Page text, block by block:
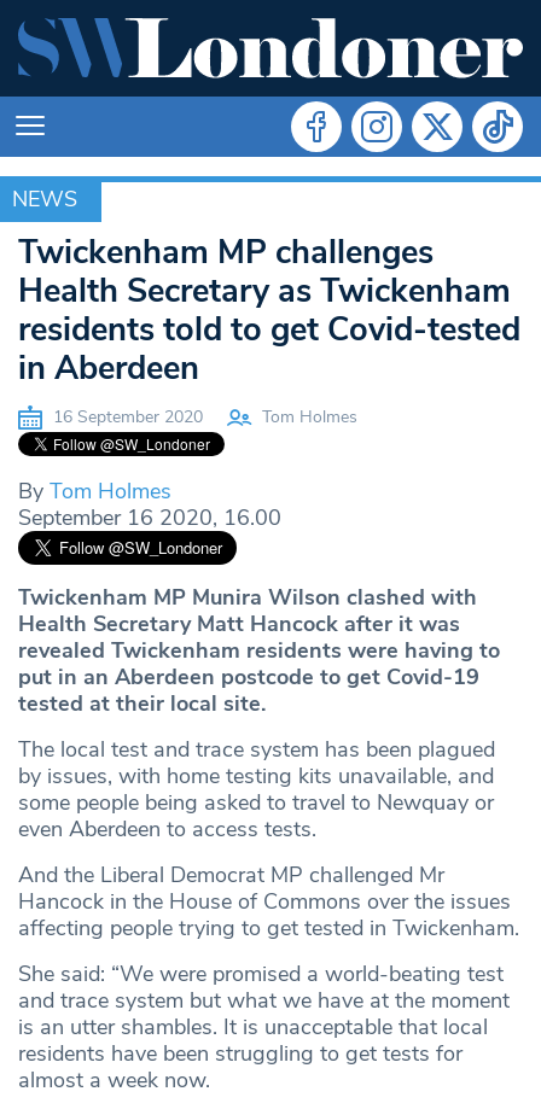
NEWS
NEWS
Twickenham MP challenges
Health Secretary as Twickenham
residents told to get Covid-tested
in Aberdeen
16 September 2020 Tom Holmes
By Tom Holmes
September 16 2020, 16.00
Twickenham MP Munira Wilson clashed with
Health Secretary Matt Hancock after it was
revealed Twickenham residents were having to
put in an Aberdeen postcode to get Covid-19
tested at their local site.
The local test and trace system has been plagued
by issues, with home testing kits unavailable, and
some people being asked to travel to Newquay or
even Aberdeen to access tests.
And the Liberal Democrat MP challenged Mr
Hancock in the House of Commons over the issues
affecting people trying to get tested in Twickenham.
She said: “We were promised a world-beating test
and trace system but what we have at the moment
is an utter shambles. It is unacceptable that local
residents have been struggling to get tests for
almost a week now.